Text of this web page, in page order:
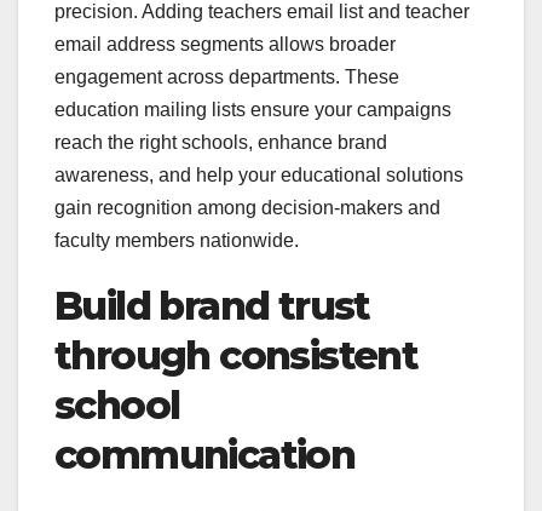
precision. Adding teachers email list and teacher
email address segments allows broader
engagement across departments. These
education mailing lists ensure your campaigns
reach the right schools, enhance brand
awareness, and help your educational solutions
gain recognition among decision-makers and
faculty members nationwide.
Build brand trust
through consistent
school
communication